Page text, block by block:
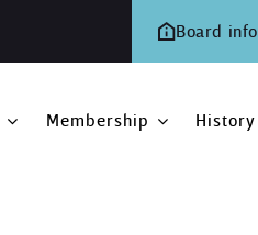
Board info
Membership History